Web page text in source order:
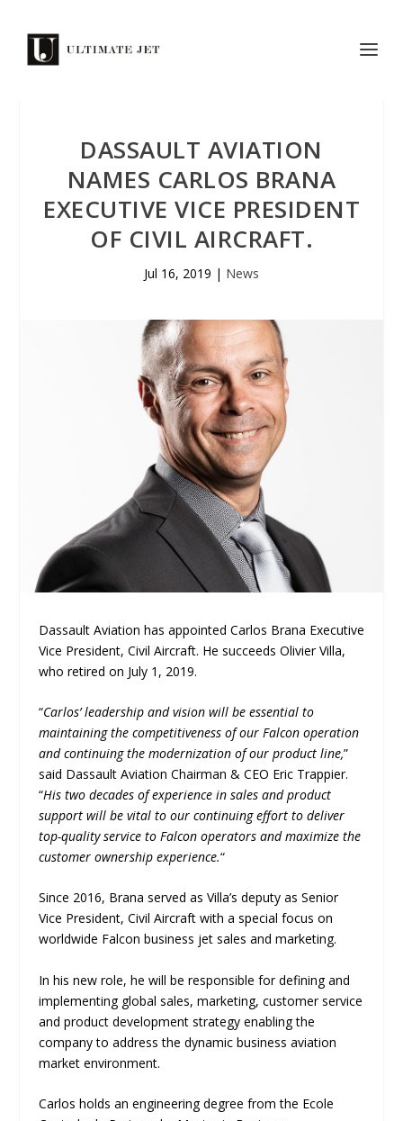
DASSAULT AVIATION
NAMES CARLOS BRANA
EXECUTIVE VICE PRESIDENT
OF CIVIL AIRCRAFT.
Jul 16, 2019 | News
Dassault Aviation has appointed Carlos Brana Executive
Vice President, Civil Aircraft. He succeeds Olivier Villa,
who retired on July 1, 2019.
“Carlos’ leadership and vision will be essential to
maintaining the competitiveness of our Falcon operation
and continuing the modernization of our product line,”
said Dassault Aviation Chairman & CEO Eric Trappier.
“His two decades of experience in sales and product
support will be vital to our continuing effort to deliver
top-quality service to Falcon operators and maximize the
customer ownership experience.“
Since 2016, Brana served as Villa’s deputy as Senior
Vice President, Civil Aircraft with a special focus on
worldwide Falcon business jet sales and marketing.
In his new role, he will be responsible for defining and
implementing global sales, marketing, customer service
and product development strategy enabling the
company to address the dynamic business aviation
market environment.
Carlos holds an engineering degree from the Ecole